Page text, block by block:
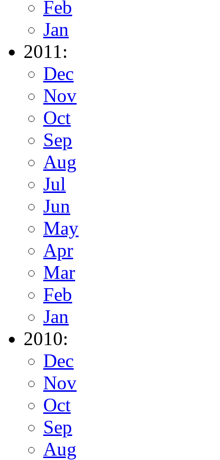
Feb
Jan
2011:
Dec
Nov
Oct
Sep
Aug
Jul
Jun
May
Apr
Mar
Feb
Jan
2010:
Dec
Nov
Oct
Sep
Aug